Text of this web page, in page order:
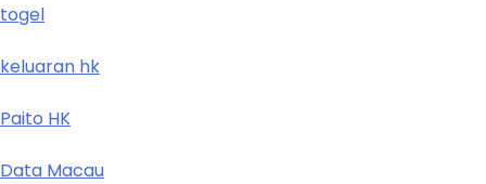
togel
keluaran hk
Paito HK
Data Macau